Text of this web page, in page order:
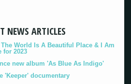
NEWS ARTICLES
World Is A Beautiful Place & I Am
for 2023
new album 'As Blue As Indigo'
'Keeper' documentary